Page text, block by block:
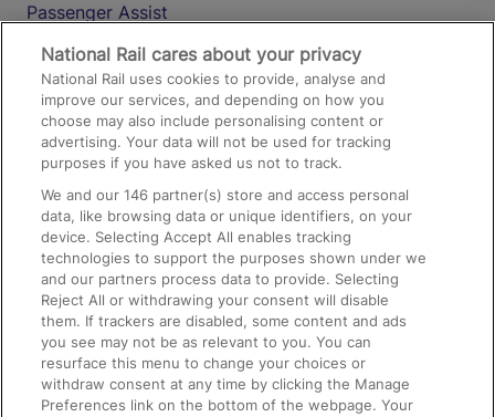
Passenger Assist
Media
Text 61016
On the Train
Accessible Train Travel and Facilities
Train Travel with Bicycles
Train Travel with Pets
Train Travel with Children
Food and Drink
National Rail cares about your privacy
National Rail uses cookies to provide, analyse and
improve our services, and depending on how you
choose may also include personalising content or
advertising. Your data will not be used for tracking
purposes if you have asked us not to track.
We and our146 partner(s) store and access personal
data, like browsing data or unique identifiers, on your
device. Selecting Accept All enables tracking
technologies to support the purposes shown under we
and our partners process data to provide. Selecting
Reject All or withdrawing your consent will disable
them. If trackers are disabled, some content and ads
you see may not be as relevant to you. You can
resurface this menu to change your choices or
withdraw consent at any time by clicking the Manage
Preferences link on the bottom of the webpage. Your